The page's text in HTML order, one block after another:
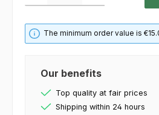
The minimum order value is
Our benefits
Top quality at fair prices
Shipping within 24 hours